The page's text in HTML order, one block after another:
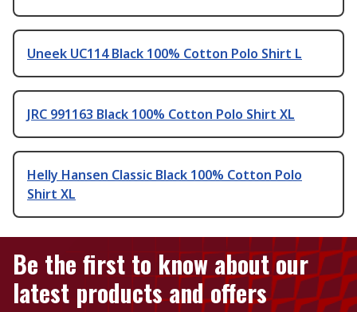
Uneek UC114 Black 100% Cotton Polo Shirt L
JRC 991163 Black 100% Cotton Polo Shirt XL
Helly Hansen Classic Black 100% Cotton Polo
Shirt XL
Be the first to know about our
latest products and offers